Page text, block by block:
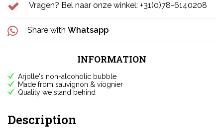
Vragen? Bel naar onze winkel: +31(0)78-6140208
Share with Whatsapp
INFORMATION
Arjolle's non-alcoholic bubble
Made from sauvignon & viognier
Quality we stand behind
Description